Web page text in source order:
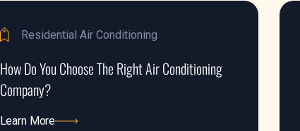
Residential Air Conditioning
How Do You Choose The Right Air Conditioning
Company?
Learn More